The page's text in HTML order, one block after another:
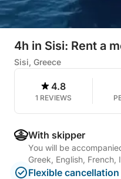
4h in Sisi: Rent a
Sisi, Greece
4.8
1 REVIEWS
With skipper
You will be
Greek, English, French,
Flexible cancellation